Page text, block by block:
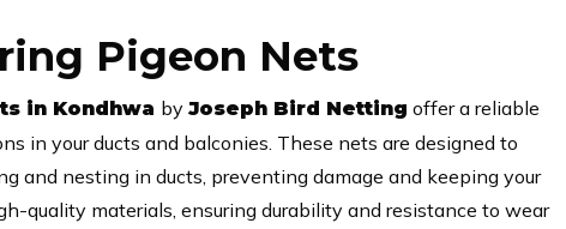
Pigeon Nets
in Kondhwa by Joseph Bird Netting offer a reliable
in your ducts and balconies. These nets are designed to
and nesting in ducts, preventing damage and keeping your
quality materials, ensuring durability and resistance to wear